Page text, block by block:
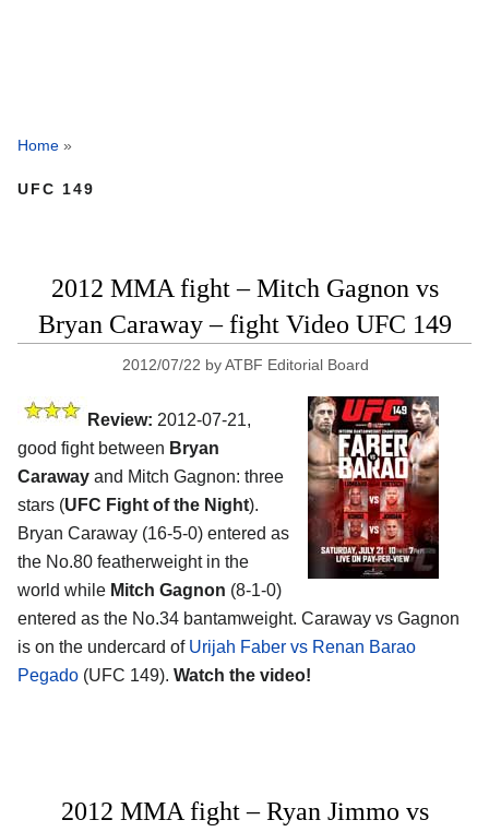
Home »
UFC 149
2012 MMA fight – Mitch Gagnon vs
Bryan Caraway – fight Video UFC 149
2012/07/22 byATBF Editorial Board
Review: 2012-07-21,
good fight between Bryan
Caraway and Mitch Gagnon: three
stars (UFC Fight of the Night).
Bryan Caraway (16-5-0) entered as
the No.80 featherweight in the
world while Mitch Gagnon (8-1-0)
entered as the No.34 bantamweight. Caraway vs Gagnon
is on the undercard of Urijah Faber vs Renan Barao
Pegado (UFC 149). Watch the video!
2012 MMA fight – Ryan Jimmo vs